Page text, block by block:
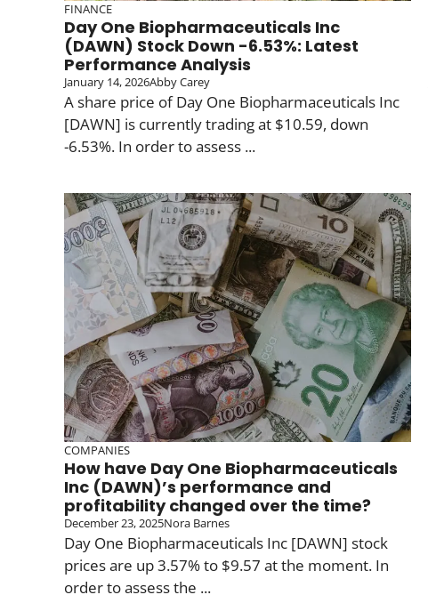
FINANCE
Day One Biopharmaceuticals Inc
(DAWN) Stock Down -6.53%: Latest
Performance Analysis
January 14, 2026Abby Carey
A share price of Day One Biopharmaceuticals Inc
[DAWN] is currently trading at $10.59, down
-6.53%. In order to assess ...
COMPANIES
How have Day One Biopharmaceuticals
Inc (DAWN)’s performance and
profitability changed over the time?
December 23, 2025Nora Barnes
Day One Biopharmaceuticals Inc [DAWN] stock
prices are up 3.57% to $9.57 at the moment. In
order to assess the ...